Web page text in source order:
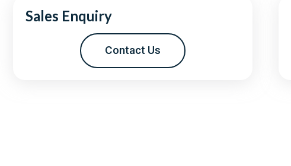
Sales Enquiry
Contact Us